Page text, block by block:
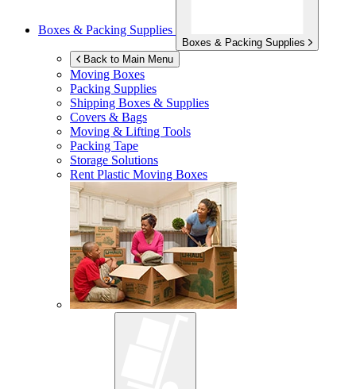
Boxes & Packing Supplies
Boxes & Packing Supplies
Back to Main Menu
Moving Boxes
Packing Supplies
Shipping Boxes & Supplies
Covers & Bags
Moving & Lifting Tools
Packing Tape
Storage Solutions
Rent Plastic Moving Boxes